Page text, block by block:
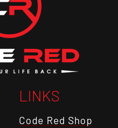
LINKS
Code Red Shop